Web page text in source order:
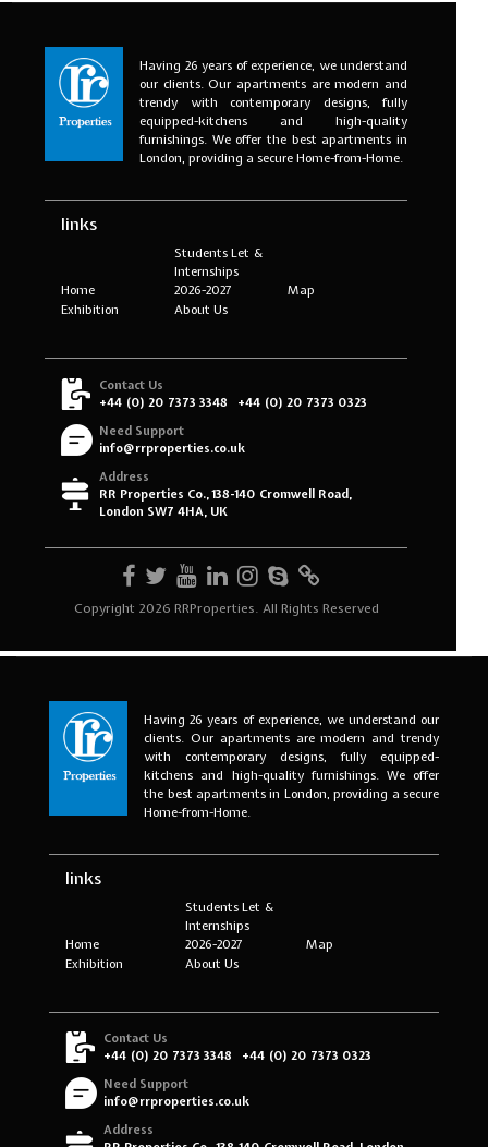
Having 26 years of experience, we understand our
clients. Our apartments are modern and trendy
with contemporary designs, fully equipped-
kitchens and high-quality furnishings. We offer
the best apartments in London, providing a secure
Home-from-Home.
links
Home
Students Let &
Internships
2026-2027
Map
Exhibition
About Us
Contact Us
+44 (0) 20 7373 3348
+44 (0) 20 7373 0323
Need Support
info@rrproperties.co.uk
Address